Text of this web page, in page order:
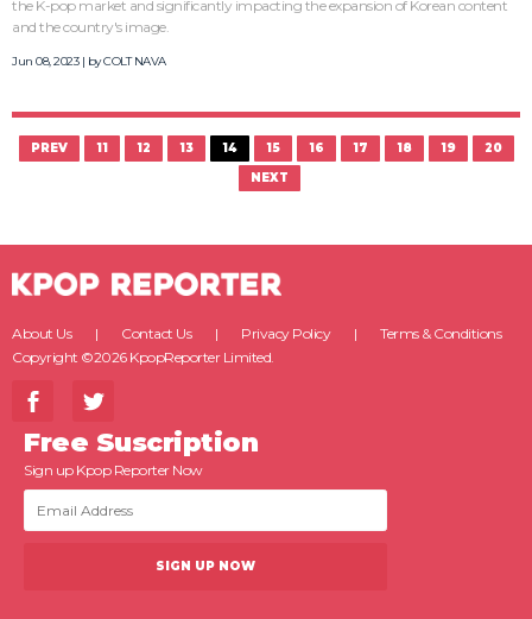
the K-pop market and significantly impacting the expansion of Korean content
and the country's image.
Jun 08, 2023 | byCOLT NAVA
PREV 11 12 13 14 15 16 17 18 19
20
NEXT
About Us Contact Us Privacy Policy
Terms & Conditions
Copyright ©2026 KpopReporter Limited.
Free Suscription
Sign up Kpop Reporter Now